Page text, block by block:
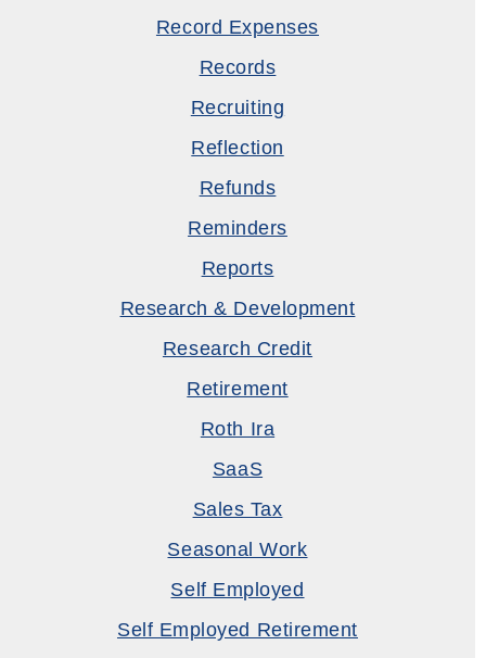
Record Expenses
Records
Recruiting
Reflection
Refunds
Reminders
Reports
Research & Development
Research Credit
Retirement
Roth Ira
SaaS
Sales Tax
Seasonal Work
Self Employed
Self Employed Retirement